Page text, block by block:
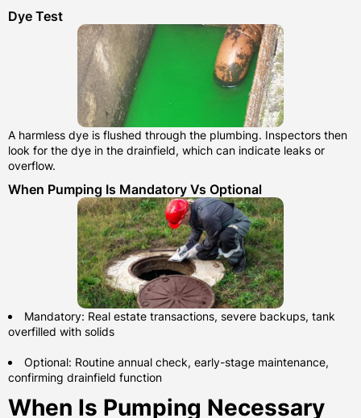
Dye Test
A harmless dye is flushed through the plumbing. Inspectors then
look for the dye in the drainfield, which can indicate leaks or
overflow.
When Pumping Is Mandatory Vs Optional
Mandatory: Real estate transactions, severe backups, tank
overfilled with solids
Optional: Routine annual check, early-stage maintenance,
confirming drainfield function
When Is Pumping Necessary